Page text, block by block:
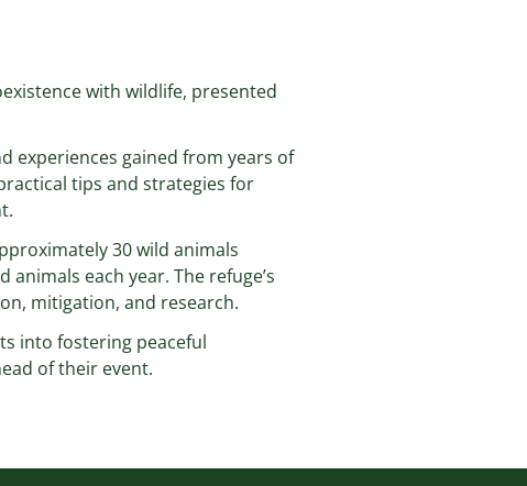
with wildlife, presented
experiences gained from years of
tips and strategies for
30 wild animals
each year. The refuge’s
mitigation, and research.
into fostering peaceful
of their event.